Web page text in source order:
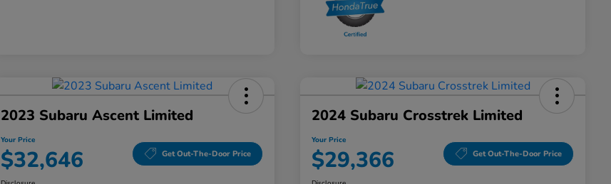
2023 Subaru Ascent Limited
Your Price
$32,646 Get Out-The-Door Price
2024 Subaru Crosstrek Limited
Your Price
$29,366 Get Out-The-Door Price